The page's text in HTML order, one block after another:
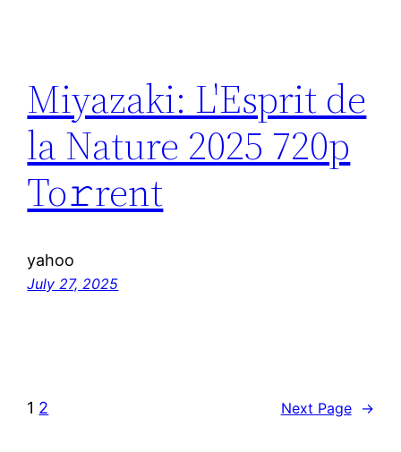
Miyazaki: L'Esprit de
la Nature 2025 720p
To𝚛rent
yahoo
July 27, 2025
1 2 Next Page →